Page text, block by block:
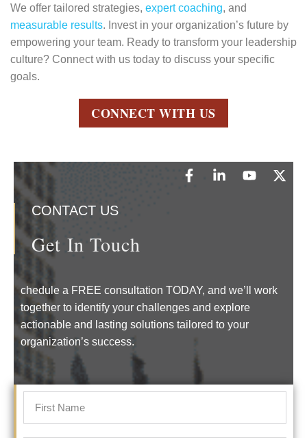
We offer tailored strategies, expert coaching, and
measurable results. Invest in your organization’s future by
empowering your team. Ready to transform your leadership
culture? Connect with us today to discuss your specific
goals.
CONNECT WITH US
CONTACT US
Get In Touch
chedule a FREE consultation TODAY, and we’ll work
together to identify your challenges and explore
actionable and lasting solutions tailored to your
organization’s success.